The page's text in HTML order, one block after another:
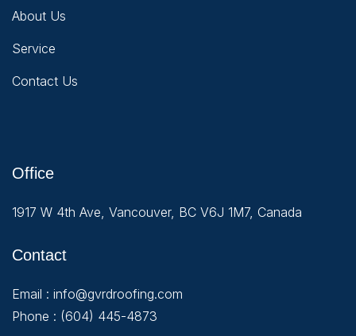
About Us
Service
Contact Us
Office
1917 W 4th Ave, Vancouver, BC V6J 1M7, Canada
Contact
Email : info@gvrdroofing.com
Phone : (604) 445-4873